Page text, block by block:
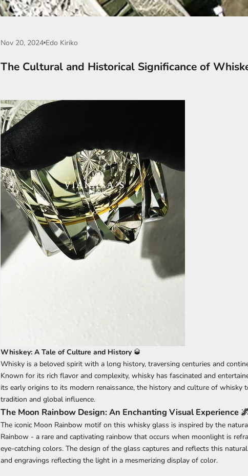
Nov 20, 2024 Edo Kiriko
The Cultural and Historical Significance of
Whiskey: A Tale of Culture and History 🥃
Whisky is a beloved spirit with a long history, traversing centuries and
Known for its rich flavor and complexity, whisky has fascinated and
its early origins to its modern renaissance, the history and culture of whisky
tradition and global influence.
The Moon Rainbow Design: An Enchanting Visual Experience 🌌
The iconic Moon Rainbow motif on this whisky glass is inspired by the
Rainbow - a rare and captivating rainbow that occurs when moonlight is
eye-catching colors. The design of the glass captures and reflects this
and engravings reflecting the light in a mesmerizing display of color.